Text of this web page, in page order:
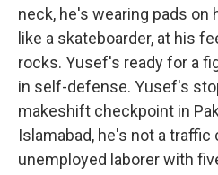
neck, he's wearing pads on
like a skateboarder, at his
rocks. Yusef's ready for a
in self-defense. Yusef's
makeshift checkpoint in
Islamabad, he's not a traffic
unemployed laborer with